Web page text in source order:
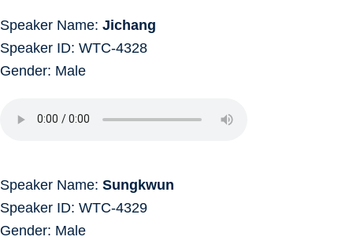
Speaker Name: Jichang
Speaker ID: WTC-4328
Gender: Male
Speaker Name: Sungkwun
Speaker ID: WTC-4329
Gender: Male